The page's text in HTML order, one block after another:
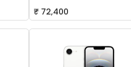
₹ 72,400